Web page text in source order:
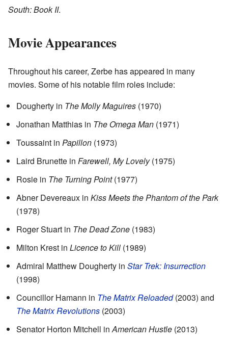
South: Book II.
Movie Appearances
Throughout his career, Zerbe has appeared in many
movies. Some of his notable film roles include:
Dougherty in The Molly Maguires (1970)
Jonathan Matthias in The Omega Man (1971)
Toussaint in Papillon (1973)
Laird Brunette in Farewell, My Lovely(1975)
Rosie in The Turning Point(1977)
Abner Devereaux in Kiss Meets the Phantom of the Park
(1978)
Roger Stuart in The Dead Zone (1983)
Milton Krest in Licence to Kill (1989)
Admiral Matthew Dougherty in Star Trek: Insurrection
(1998)
Councillor Hamann in The Matrix Reloaded(2003) and
The Matrix Revolutions (2003)
Senator Horton Mitchell inAmerican Hustle (2013)